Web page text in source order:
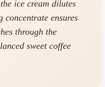
ice cream dilutes
ensures
through the
sweet coffee